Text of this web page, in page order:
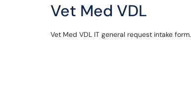
Vet Med VDL
Vet Med VDL IT general request intake form.